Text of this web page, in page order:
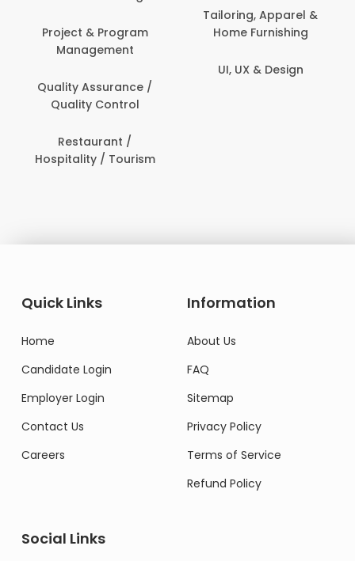
Project & Program
Management
Quality Assurance /
Quality Control
Restaurant /
Hospitality / Tourism
Tailoring, Apparel &
Home Furnishing
UI, UX & Design
Quick Links
Home
Candidate Login
Employer Login
Contact Us
Careers
Information
About Us
FAQ
Sitemap
Privacy Policy
Terms of Service
Refund Policy
Social Links